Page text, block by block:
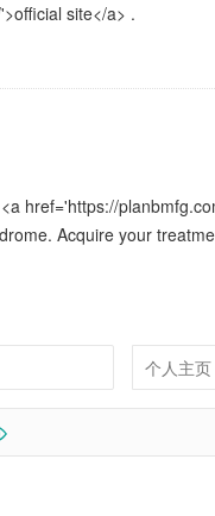
site</a> .
href='https://
Acquire your